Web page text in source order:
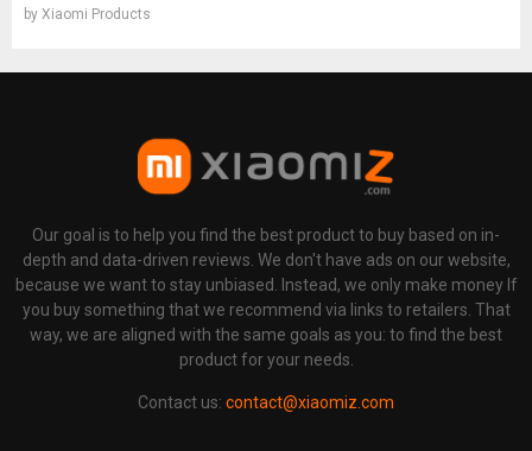
by Xiaomi Products
Our goal is to help you find the best product to buy based on in-
depth and data-driven reviews. We don't have ads on our website,
because we want to stay unbiased. Instead, we only make money If
you buy something that we recommend via links to retailers. That
way, we are aligned with the same goals as you: to find the best
product for your needs.
Contact us: contact@xiaomiz.com